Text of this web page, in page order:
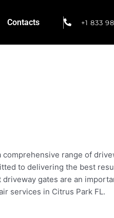
Contacts +1 833
range of
to delivering the best
gates are an
services in Citrus Park FL.